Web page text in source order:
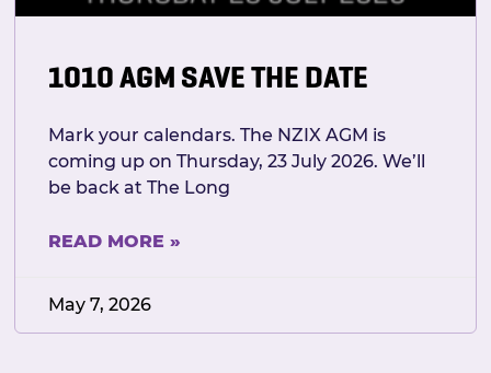
1010 AGM SAVE THE DATE
Mark your calendars. The NZIX AGM is
coming up on Thursday, 23 July 2026. We’ll
be back at The Long
READ MORE »
May 7, 2026